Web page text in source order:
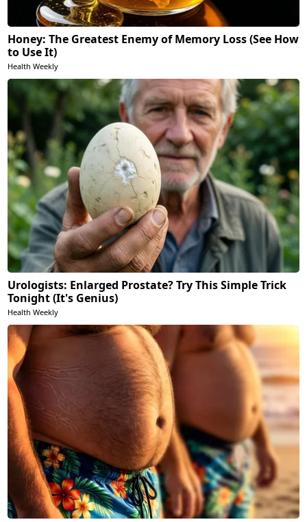
Honey: The Greatest Enemy of Memory Loss (See How
to Use It)
Health Weekly
Urologists: Enlarged Prostate? Try This Simple Trick
Tonight (It's Genius)
Health Weekly